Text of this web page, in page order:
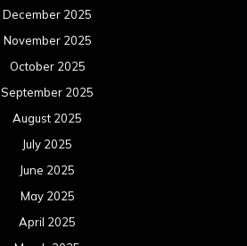
December 2025
November 2025
October 2025
September 2025
August 2025
July 2025
June 2025
May 2025
April 2025